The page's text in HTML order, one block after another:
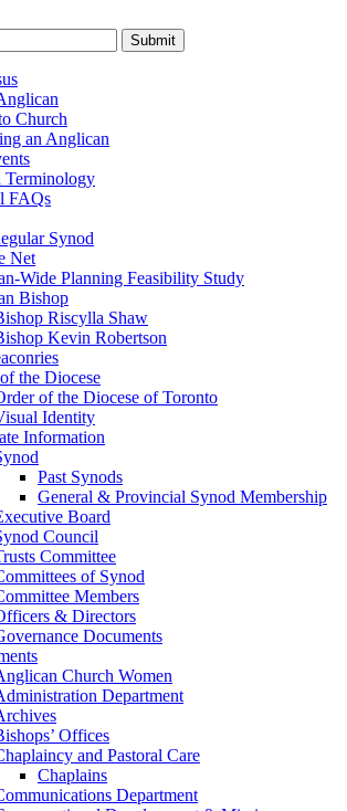
Submit
Church
an Anglican
Terminology
FAQs
Synod
Net
Wide Planning Feasibility Study
Bishop
Riscylla Shaw
Kevin Robertson
the Diocese
of the Diocese of Toronto
Identity
Information
Past Synods
General & Provincial Synod Membership
Board
Council
Committee
of Synod
Members
& Directors
Documents
Church Women
Department
Offices
and Pastoral Care
Chaplains
Department